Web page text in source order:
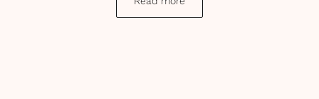
and have shared the exciting news, you might